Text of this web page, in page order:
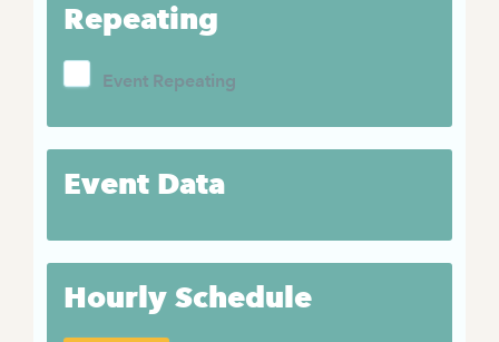
Repeating
Event Repeating
Event Data
Hourly Schedule